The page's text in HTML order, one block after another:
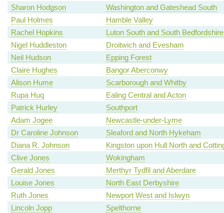
Sharon Hodgson
Washington and Gateshead South
Paul Holmes
Hamble Valley
Rachel Hopkins
Luton South and South Bedfordshire
Nigel Huddleston
Droitwich and Evesham
Neil Hudson
Epping Forest
Claire Hughes
Bangor Aberconwy
Alison Hume
Scarborough and Whitby
Rupa Huq
Ealing Central and Acton
Patrick Hurley
Southport
Adam Jogee
Newcastle-under-Lyme
Dr Caroline Johnson
Sleaford and North Hykeham
Diana R. Johnson
Kingston upon Hull North and
Clive Jones
Wokingham
Gerald Jones
Merthyr Tydfil and Aberdare
Louise Jones
North East Derbyshire
Ruth Jones
Newport West and Islwyn
Lincoln Jopp
Spelthorne